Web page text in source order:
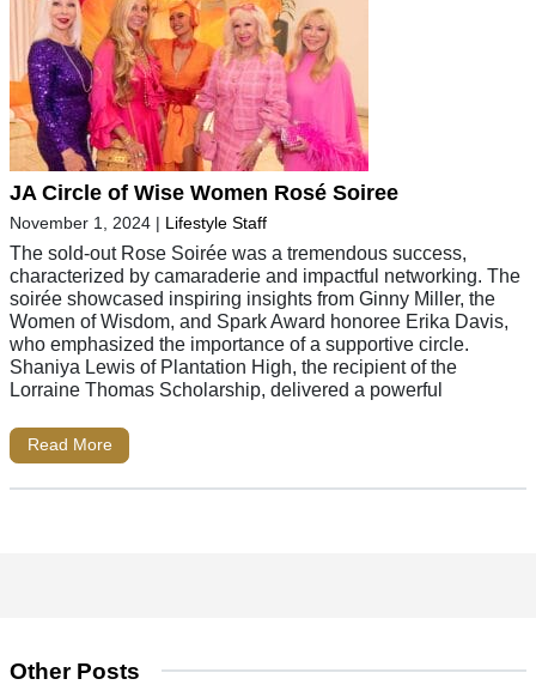
JA Circle of Wise Women Rosé Soiree
November 1, 2024 | Lifestyle Staff
The sold-out Rose Soirée was a tremendous success,
characterized by camaraderie and impactful networking. The
soirée showcased inspiring insights from Ginny Miller, the
Women of Wisdom, and Spark Award honoree Erika Davis,
who emphasized the importance of a supportive circle.
Shaniya Lewis of Plantation High, the recipient of the
Lorraine Thomas Scholarship, delivered a powerful
Read More
Other Posts